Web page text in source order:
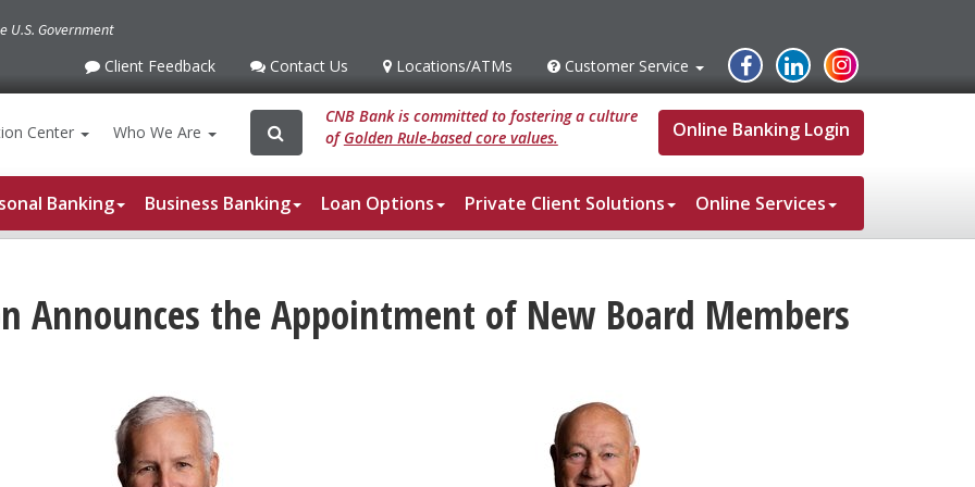
U.S. Government
Client
Client Feedback
Contact
Contact Us Locations/ATMs
Locations/ATMs
Customer
Customer Service Facebook
Linked
In
Instagram
Center Who We Are Search
Search
for:
CNB Bank is committed to fostering a culture
ofGolden Rule-based core values. Online Banking Login
Banking Business Banking Loan Options Private Client Solutions Online Services
Announces the Appointment of New Board Members